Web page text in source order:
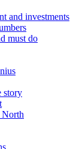
and investments
must do
story
North